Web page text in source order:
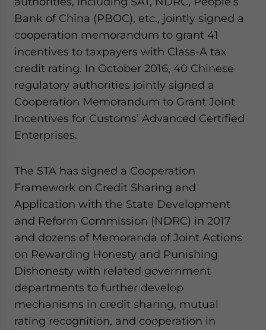
Bank of China (PBOC), etc., jointly signed a
cooperation memorandum to grant 41
incentives to taxpayers with Class-A tax
credit rating. In October 2016, 40 Chinese
regulatory authorities jointly signed a
Cooperation Memorandum to Grant Joint
Incentives for Customs’ Advanced Certified
Enterprises.
The STA has signed a Cooperation
Framework on Credit Sharing and
Application with the State Development
and Reform Commission (NDRC) in 2017
and dozens of Memoranda of Joint Actions
on Rewarding Honesty and Punishing
Dishonesty with related government
departments to further develop
mechanisms in credit sharing, mutual
rating recognition, and cooperation in